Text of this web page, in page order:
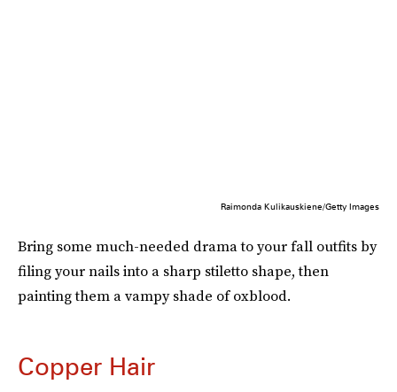
Raimonda Kulikauskiene/Getty Images
Bring some much-needed drama to your fall outfits by
filing your nails into a sharp stiletto shape, then
painting them a vampy shade of oxblood.
Copper Hair